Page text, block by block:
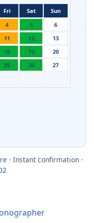
Fri Sat
Sun
4 5
6
11 12
13
18 19
20
25 26
27
· Instant confirmation ·